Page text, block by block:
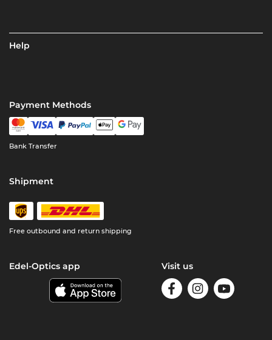
Help
Payment Methods
Bank Transfer
Shipment
Free outbound and return shipping
Edel-Optics app Visit us